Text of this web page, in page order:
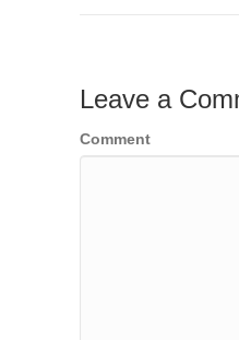
Leave a
Comment